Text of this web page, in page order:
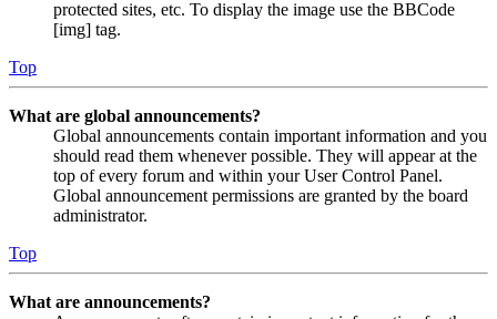
protected sites, etc. To display the image use the BBCode
[img] tag.
Top
What are global announcements?
Global announcements contain important information and you
should read them whenever possible. They will appear at the
top of every forum and within your User Control Panel.
Global announcement permissions are granted by the board
administrator.
Top
What are announcements?